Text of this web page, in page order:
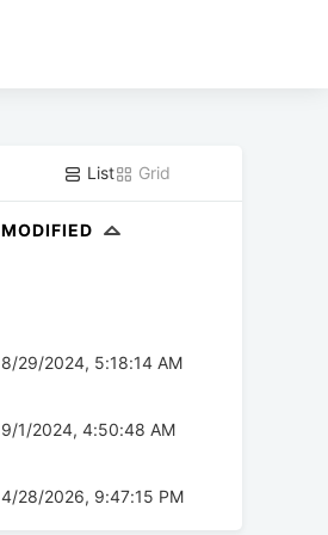
List Grid
MODIFIED
8/29/2024, 5:18:14 AM
9/1/2024, 4:50:48 AM
4/28/2026, 9:47:15 PM